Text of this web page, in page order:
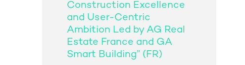
Construction Excellence
and User-Centric
Ambition Led by AG Real
Estate France and GA
Smart Building” (FR)